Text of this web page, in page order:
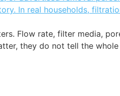
Flow rate, filter media,
they do not tell the whole